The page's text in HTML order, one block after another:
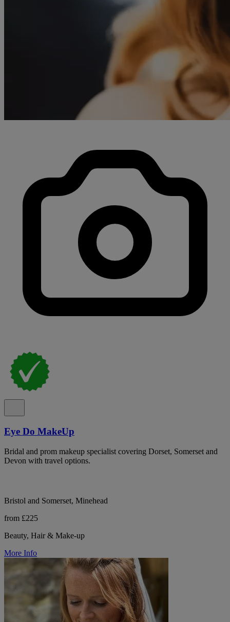
Eye Do MakeUp
Bridal and prom makeup specialist covering Dorset, Somerset and
Devon with travel options.
Bristol and Somerset, Minehead
from £225
Beauty, Hair & Make-up
More Info